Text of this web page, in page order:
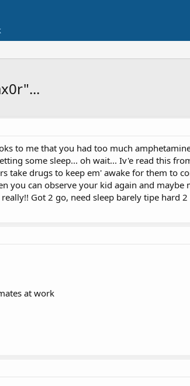
to me that you had too much
some sleep... oh wait... Iv'e read this
take drugs to keep em' awake for them to
you can observe your kid again and maybe
Got 2 go, need sleep barely tipe hard 2
at work